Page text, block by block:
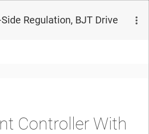
Regulation, BJT Drive
Controller With